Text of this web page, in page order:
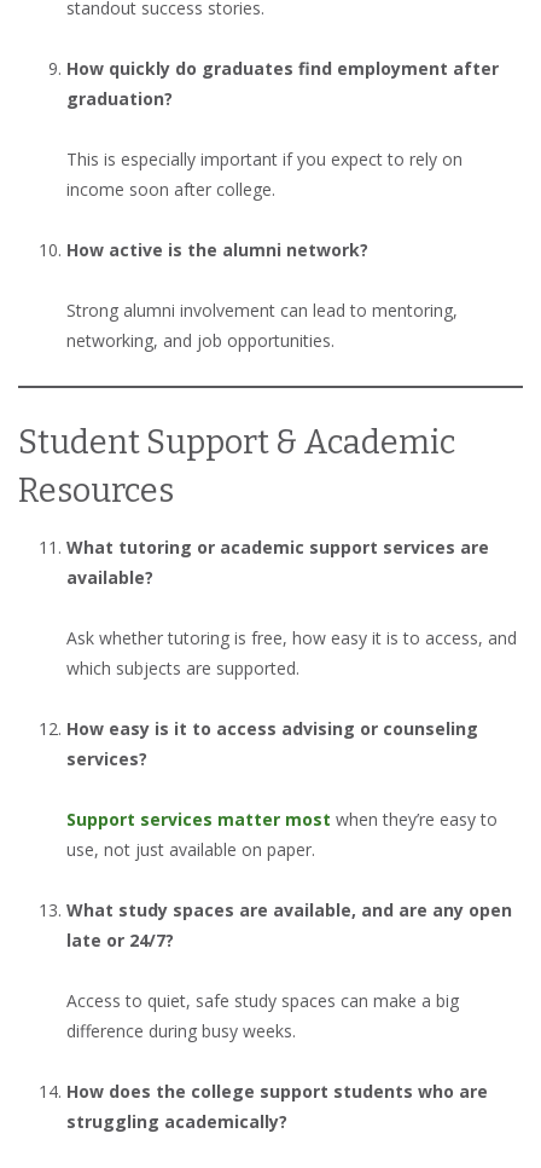
standout success stories.
How quickly do graduates find employment after
graduation?
This is especially important if you expect to rely on
income soon after college.
How active is the alumni network?
Strong alumni involvement can lead to mentoring,
networking, and job opportunities.
Student Support & Academic
Resources
What tutoring or academic support services are
available?
Ask whether tutoring is free, how easy it is to access, and
which subjects are supported.
How easy is it to access advising or counseling
services?
Support services matter most when they’re easy to
use, not just available on paper.
What study spaces are available, and are any open
late or 24/7?
Access to quiet, safe study spaces can make a big
difference during busy weeks.
How does the college support students who are
struggling academically?